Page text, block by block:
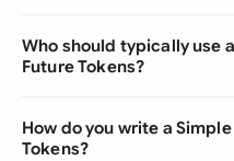
Who should typically use
Future Tokens?
How do you write a
Tokens?